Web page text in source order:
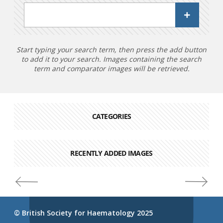
Start typing your search term, then press the add button
to add it to your search. Images containing the search
term and comparator images will be retrieved.
CATEGORIES
RECENTLY ADDED IMAGES
© British Society for Haematology 2025